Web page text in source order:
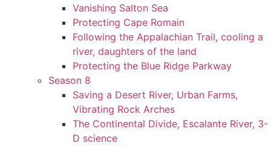
Vanishing Salton Sea
Protecting Cape Romain
Following the Appalachian Trail, cooling a
river, daughters of the land
Protecting the Blue Ridge Parkway
Season 8
Saving a Desert River, Urban Farms,
Vibrating Rock Arches
The Continental Divide, Escalante River, 3-
D science